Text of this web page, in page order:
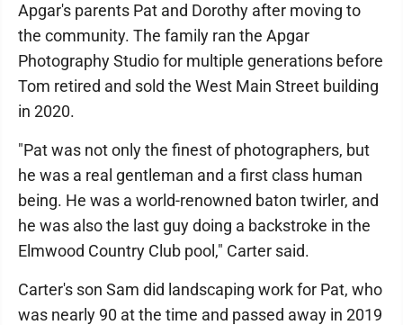
Apgar's parents Pat and Dorothy after moving to
the community. The family ran the Apgar
Photography Studio for multiple generations before
Tom retired and sold the West Main Street building
in 2020.
"Pat was not only the finest of photographers, but
he was a real gentleman and a first class human
being. He was a world-renowned baton twirler, and
he was also the last guy doing a backstroke in the
Elmwood Country Club pool," Carter said.
Carter's son Sam did landscaping work for Pat, who
was nearly 90 at the time and passed away in 2019